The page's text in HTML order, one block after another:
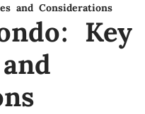
and Considerations
Key